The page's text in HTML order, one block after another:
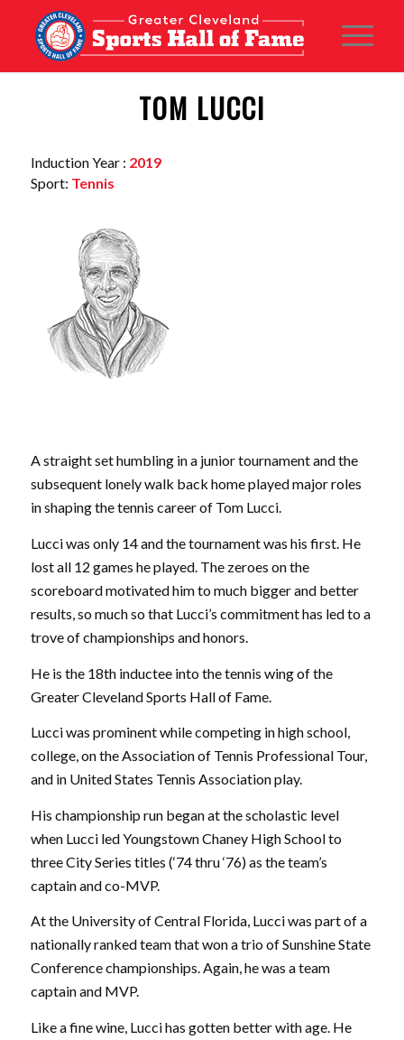
TOM LUCCI
Induction Year : 2019
Sport: Tennis
A straight set humbling in a junior tournament and the
subsequent lonely walk back home played major roles
in shaping the tennis career of Tom Lucci.
Lucci was only 14 and the tournament was his first. He
lost all 12 games he played. The zeroes on the
scoreboard motivated him to much bigger and better
results, so much so that Lucci’s commitment has led to a
trove of championships and honors.
He is the 18th inductee into the tennis wing of the
Greater Cleveland Sports Hall of Fame.
Lucci was prominent while competing in high school,
college, on the Association of Tennis Professional Tour,
and in United States Tennis Association play.
His championship run began at the scholastic level
when Lucci led Youngstown Chaney High School to
three City Series titles (‘74 thru ‘76) as the team’s
captain and co-MVP.
At the University of Central Florida, Lucci was part of a
nationally ranked team that won a trio of Sunshine State
Conference championships. Again, he was a team
captain and MVP.
Like a fine wine, Lucci has gotten better with age. He